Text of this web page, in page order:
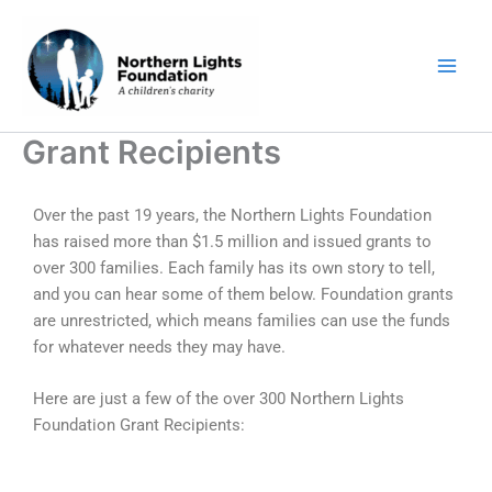
content
Grant Recipients
Over the past 19 years, the Northern Lights Foundation
has raised more than $1.5 million and issued grants to
over 300 families. Each family has its own story to tell,
and you can hear some of them below. Foundation grants
are unrestricted, which means families can use the funds
for whatever needs they may have.
Here are just a few of the over 300 Northern Lights
Foundation Grant Recipients: